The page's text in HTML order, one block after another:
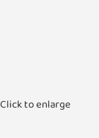
Click to enlarge